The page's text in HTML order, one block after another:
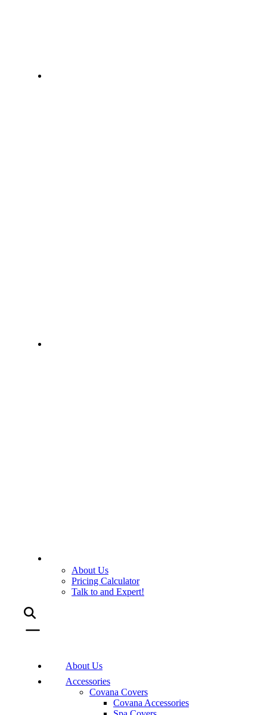
About Us
Pricing Calculator
Talk to and Expert!
About Us
Accessories
Covana Covers
Covana Accessories